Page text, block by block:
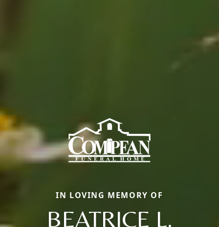
IN LOVING MEMORY OF
BEATRICE L.